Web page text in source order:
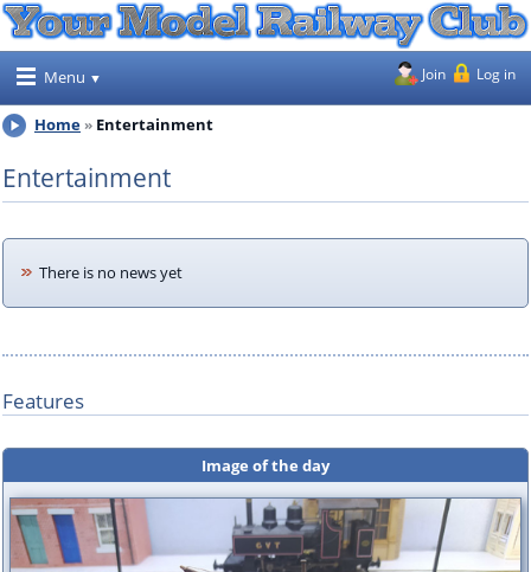
Menu Join Log in
Home Entertainment
Entertainment
There is no news yet
Features
Image of the day